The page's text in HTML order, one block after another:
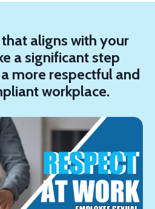
aligns with your
a significant step
more respectful and
workplace.